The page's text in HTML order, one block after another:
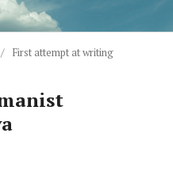
/ First attempt at writing